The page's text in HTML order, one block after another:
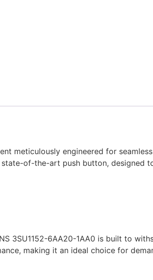
meticulously engineered for
of-the-art push button, designed
3SU1152-6AA20-1AA0 is built to
making it an ideal choice for